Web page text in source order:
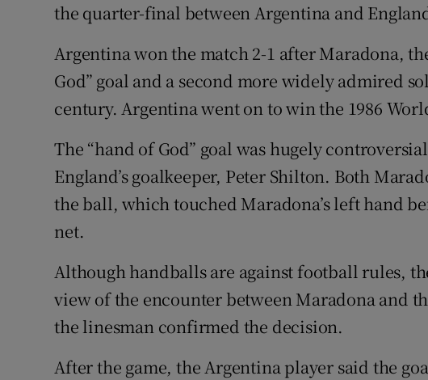
Weather Forecast
the quarter-final between Argentina and
Argentina won the match 2-1 after Maradona,
God” goal and a second more widely admired
century. Argentina went on to win the 1986
The “hand of God” goal was hugely
England’s goalkeeper, Peter Shilton. Both
the ball, which touched Maradona’s left hand
net.
Although handballs are against football rules,
view of the encounter between Maradona and
the linesman confirmed the decision.
After the game, the Argentina player said the